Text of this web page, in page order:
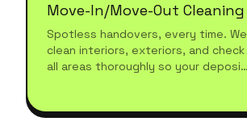
Move-In/Move-Out Cleaning
Spotless handovers, every time. We
clean interiors, exteriors, and check
all areas thoroughly so your deposit